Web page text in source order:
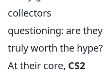
collectors
questioning: are they
truly worth the hype?
At their core, CS2